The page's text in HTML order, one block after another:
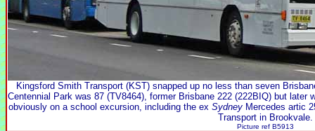
Kingsford Smith Transport (KST) snapped up no less than seven
Centennial Park was 87 (TV8464), former Brisbane 222 (222BIQ) but later
obviously on a school excursion, including the ex SydneyMercedes artic
Transport in Brookvale.
Picture ref B5913